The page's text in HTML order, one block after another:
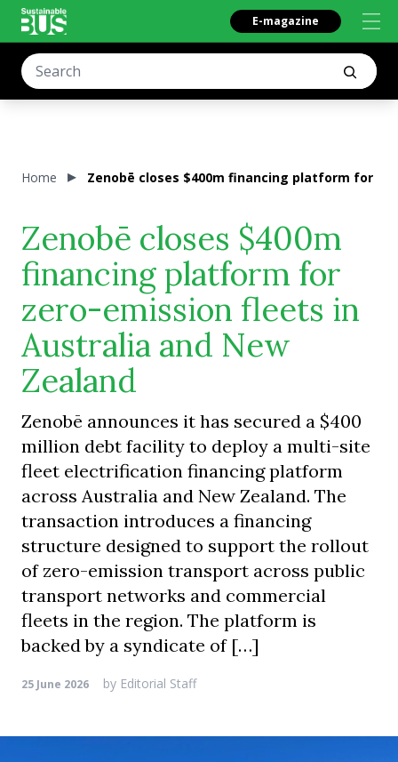
E-magazine
Home Zenobē closes $400m financing platform for
Zenobē closes $400m
financing platform for
zero-emission fleets in
Australia and New
Zealand
Zenobē announces it has secured a $400
million debt facility to deploy a multi-site
fleet electrification financing platform
across Australia and New Zealand. The
transaction introduces a financing
structure designed to support the rollout
of zero-emission transport across public
transport networks and commercial
fleets in the region. The platform is
backed by a syndicate of […]
25 June 2026 by Editorial Staff